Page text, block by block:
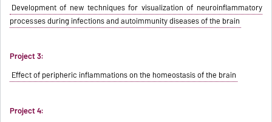
Development of new techniques for visualization of neuroinflammatory
processes during infections and autoimmunity diseases of the brain
Project 3:
Effect of peripheric inflammations on the homeostasis of the brain
Project 4: